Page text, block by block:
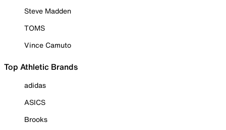
Steve Madden
TOMS
Vince Camuto
Top Athletic Brands
adidas
ASICS
Brooks